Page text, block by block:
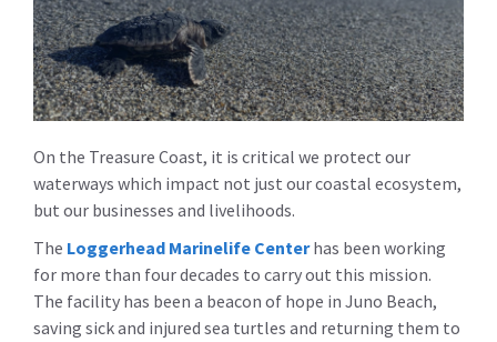
On the Treasure Coast, it is critical we protect our
waterways which impact not just our coastal ecosystem,
but our businesses and livelihoods.
The Loggerhead Marinelife Centerhas been working
for more than four decades to carry out this mission.
The facility has been a beacon of hope in Juno Beach,
saving sick and injured sea turtles and returning them to